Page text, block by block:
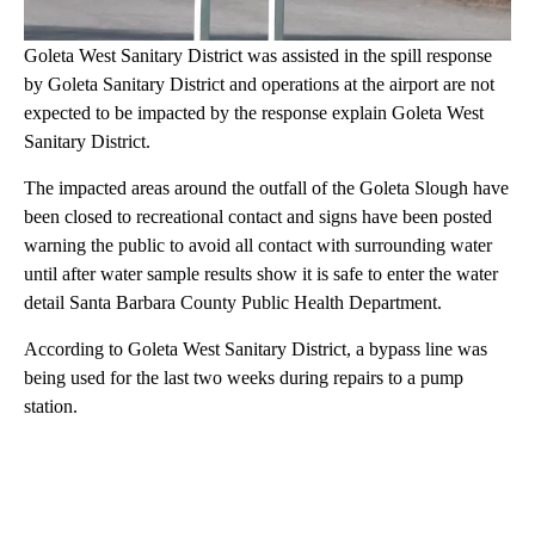
Goleta West Sanitary District was assisted in the spill response
by Goleta Sanitary District and operations at the airport are not
expected to be impacted by the response explain Goleta West
Sanitary District.
The impacted areas around the outfall of the Goleta Slough have
been closed to recreational contact and signs have been posted
warning the public to avoid all contact with surrounding water
until after water sample results show it is safe to enter the water
detail Santa Barbara County Public Health Department.
According to Goleta West Sanitary District, a bypass line was
being used for the last two weeks during repairs to a pump
station.